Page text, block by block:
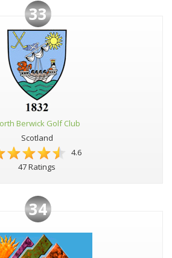
33
Berwick Golf Club
Scotland
4.6
47 Ratings
34